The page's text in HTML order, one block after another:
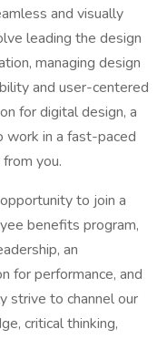
and visually
leading the design
managing design
and user-centered
for digital design, a
work in a fast-paced
you.
to join a
benefits program,
an
for performance, and
strive to channel our
critical thinking,